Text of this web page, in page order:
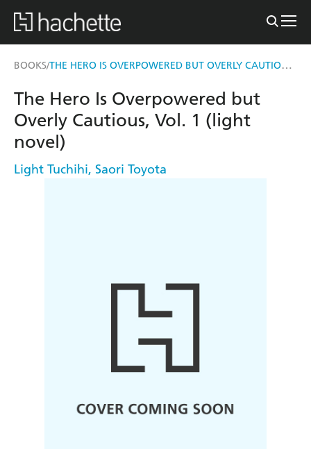
BOOKS/ THE HERO IS OVERPOWERED BUT OVERLY CAUTIOUS, VOL. 1 (LIGHT NOVEL)
The Hero Is Overpowered but
Overly Cautious, Vol. 1 (light
novel)
Light Tuchihi, Saori Toyota